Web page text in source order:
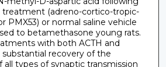
(adreno-cortico-tropic-
PMX53) or normal saline vehicle
to betamethasone young rats.
with both ACTH and
substantial recovery of the
all types of synaptic transmission